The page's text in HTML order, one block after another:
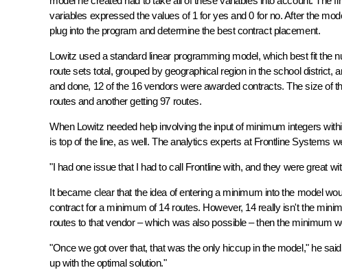
variables expressed the values of 1 for yes and 0 for no. After the
plug into the program and determine the best contract placement.
Lowitz used a standard linear programming model, which best fit the
route sets total, grouped by geographical region in the school
and done, 12 of the 16 vendors were awarded contracts. The size of
routes and another getting 97 routes.
When Lowitz needed help involving the input of minimum integers
is top of the line, as well. The analytics experts at Frontline Systems
"I had one issue that I had to call Frontline with, and they were great
It became clear that the idea of entering a minimum into the model
contract for a minimum of 14 routes. However, 14 really isn't the
routes to that vendor – which was also possible – then the minimum
"Once we got over that, that was the only hiccup in the model," he
up with the optimal solution."